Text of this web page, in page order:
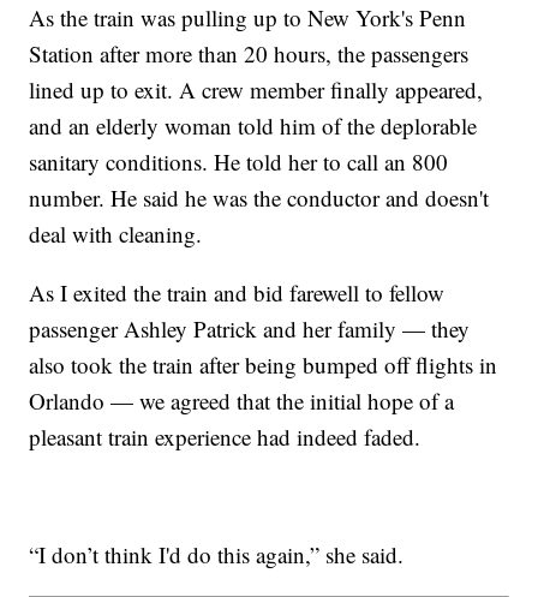
As the train was pulling up to New York's Penn
Station after more than 20 hours, the passengers
lined up to exit. A crew member finally appeared,
and an elderly woman told him of the deplorable
sanitary conditions. He told her to call an 800
number. He said he was the conductor and doesn't
deal with cleaning.
As I exited the train and bid farewell to fellow
passenger Ashley Patrick and her family — they
also took the train after being bumped off flights in
Orlando — we agreed that the initial hope of a
pleasant train experience had indeed faded.
“I don’t think I'd do this again,” she said.